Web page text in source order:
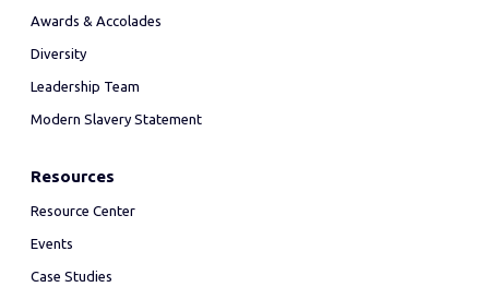
Awards & Accolades
Diversity
Leadership Team
Modern Slavery Statement
Resources
Resource Center
Events
Case Studies